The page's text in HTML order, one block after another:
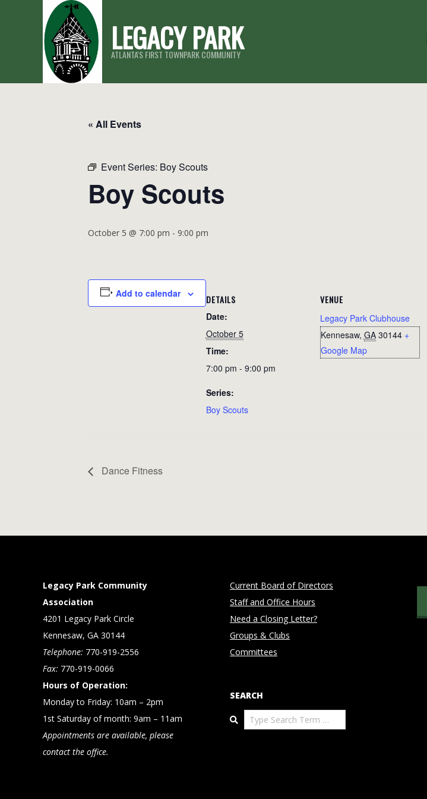
LEGACY PARK
ATLANTA'S FIRST TOWNPARK COMMUNITY
« All Events
Event Series: Boy Scouts
Boy Scouts
October 5 @ 7:00 pm - 9:00 pm
Add to calendar DETAILS
Date:
October 5
Time:
7:00 pm - 9:00 pm
Series:
Boy Scouts
VENUE
Legacy Park Clubhouse
Kennesaw, GA 30144 +
Google Map
Dance Fitness
Legacy Park Community
Association
4201 Legacy Park Circle
Kennesaw, GA 30144
Telephone: 770-919-2556
Fax: 770-919-0066
Hours of Operation:
Monday to Friday: 10am – 2pm
1st Saturday of month: 9am – 11am
Appointments are available, please
contact the office.
Current Board of Directors
Staff and Office Hours
Need a Closing Letter?
Groups & Clubs
Committees
SEARCH
Search